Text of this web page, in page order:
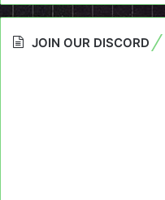
JOIN OUR DISCORD